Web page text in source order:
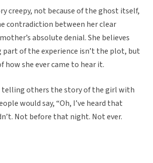
creepy, not because of the ghost itself,
contradiction between her clear
absolute denial. She believes
of the experience isn’t the plot, but
how she ever came to hear it.
telling others the story of the girl with
would say, “Oh, I’ve heard that
Not before that night. Not ever.